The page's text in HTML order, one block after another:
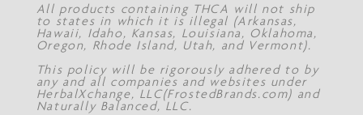
All products containing THCA will not ship
to states in which it is illegal (Arkansas,
Hawaii, Idaho, Kansas, Louisiana, Oklahoma,
Oregon, Rhode Island, Utah, and Vermont).
This policy will be rigorously adhered to by
any and all companies and websites under
HerbalXchange, LLC(FrostedBrands.com) and
Naturally Balanced, LLC.